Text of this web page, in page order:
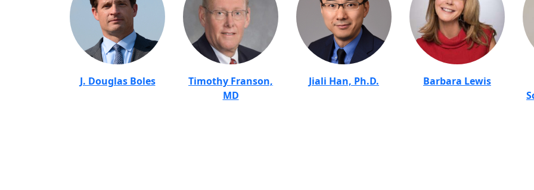
J. Douglas Boles
Timothy Franson,
MD
Jiali Han, Ph.D. Barbara Lewis